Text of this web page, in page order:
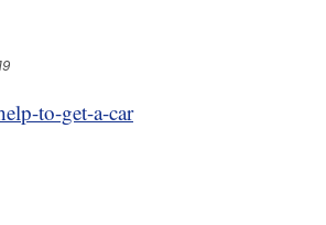
to-get-a-car